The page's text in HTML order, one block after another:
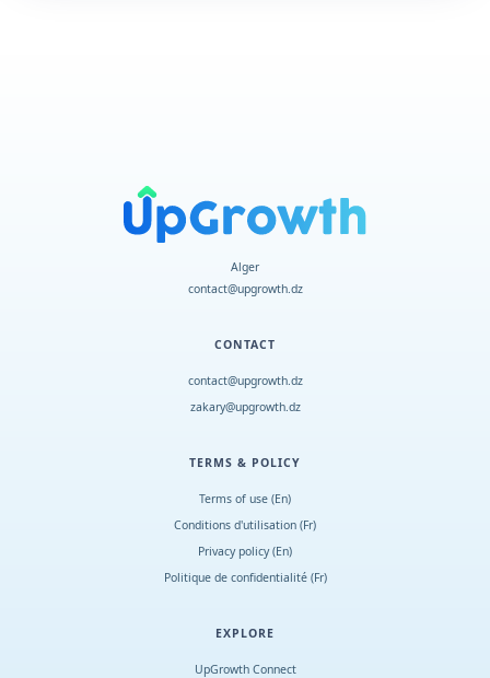
Alger
contact@upgrowth.dz
CONTACT
contact@upgrowth.dz
zakary@upgrowth.dz
TERMS & POLICY
Terms of use (En)
Conditions d'utilisation (Fr)
Privacy policy (En)
Politique de confidentialité (Fr)
EXPLORE
UpGrowth Connect